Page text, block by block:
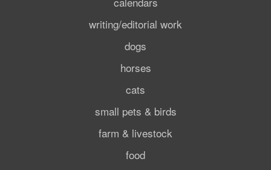
writing/editorial work
dogs
horses
cats
small pets & birds
farm & livestock
food